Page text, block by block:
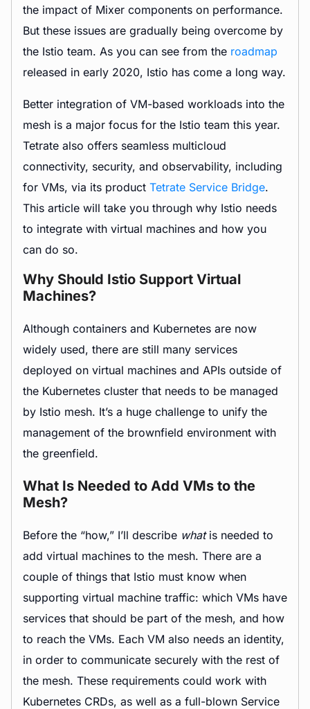
the impact of Mixer components on performance.
But these issues are gradually being overcome by
the Istio team. As you can see from the roadmap
released in early 2020, Istio has come a long way.
Better integration of VM-based workloads into the
mesh is a major focus for the Istio team this year.
Tetrate also offers seamless multicloud
connectivity, security, and observability, including
for VMs, via its product Tetrate Service Bridge.
This article will take you through why Istio needs
to integrate with virtual machines and how you
can do so.
Why Should Istio Support Virtual
Machines?
Although containers and Kubernetes are now
widely used, there are still many services
deployed on virtual machines and APIs outside of
the Kubernetes cluster that needs to be managed
by Istio mesh. It’s a huge challenge to unify the
management of the brownfield environment with
the greenfield.
What Is Needed to Add VMs to the
Mesh?
Before the “how,” I’ll describe whatis needed to
add virtual machines to the mesh. There are a
couple of things that Istio must know when
supporting virtual machine traffic: which VMs have
services that should be part of the mesh, and how
to reach the VMs. Each VM also needs an identity,
in order to communicate securely with the rest of
the mesh. These requirements could work with
Kubernetes CRDs, as well as a full-blown Service